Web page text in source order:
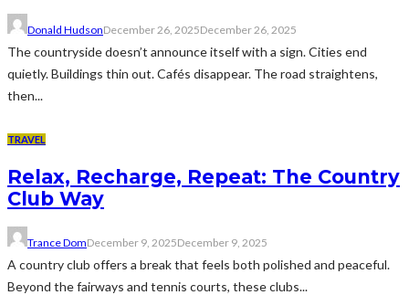
Donald HudsonDecember 26, 2025December 26, 2025
The countryside doesn’t announce itself with a sign. Cities end
quietly. Buildings thin out. Cafés disappear. The road straightens,
then...
TRAVEL
Relax, Recharge, Repeat: The Country
Club Way
Trance DomDecember 9, 2025December 9, 2025
A country club offers a break that feels both polished and peaceful.
Beyond the fairways and tennis courts, these clubs...